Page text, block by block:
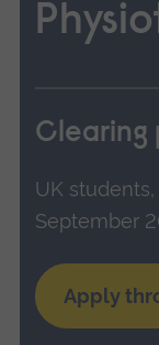
Clearing
UK
September
Apply